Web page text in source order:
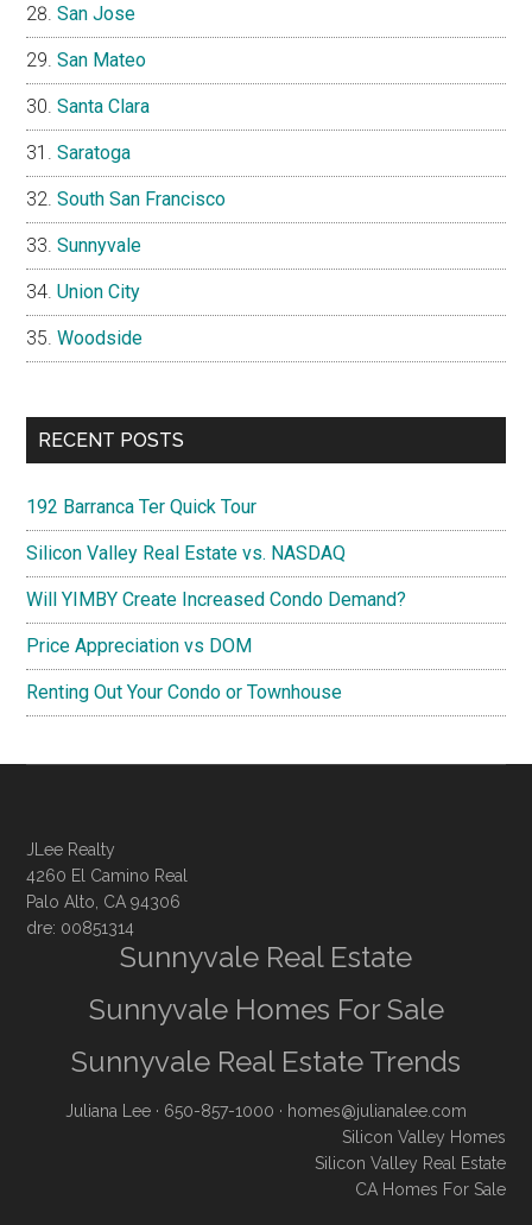
San Jose
San Mateo
Santa Clara
Saratoga
South San Francisco
Sunnyvale
Union City
Woodside
RECENT POSTS
192 Barranca Ter Quick Tour
Silicon Valley Real Estate vs. NASDAQ
Will YIMBY Create Increased Condo Demand?
Price Appreciation vs DOM
Renting Out Your Condo or Townhouse
JLee Realty
4260 El Camino Real
Palo Alto, CA 94306
dre: 00851314
Sunnyvale Real Estate
Sunnyvale Homes For Sale
Sunnyvale Real Estate Trends
Juliana Lee · 650-857-1000 · homes@julianalee.com
Silicon Valley Homes
Silicon Valley Real Estate
CA Homes For Sale